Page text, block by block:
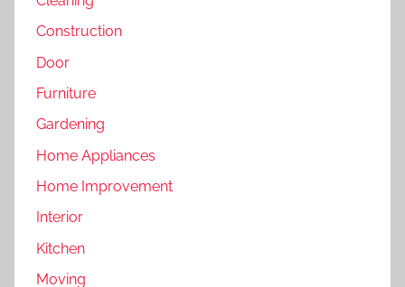
Construction
Door
Furniture
Gardening
Home Appliances
Home Improvement
Interior
Kitchen
Moving